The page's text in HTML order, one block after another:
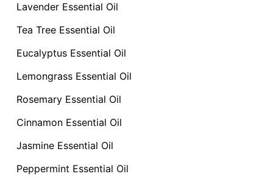
Lavender Essential Oil
Tea Tree Essential Oil
Eucalyptus Essential Oil
Lemongrass Essential Oil
Rosemary Essential Oil
Cinnamon Essential Oil
Jasmine Essential Oil
Peppermint Essential Oil